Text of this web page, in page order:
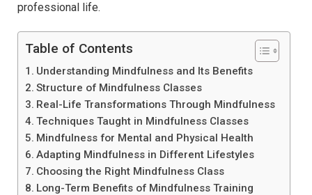
professional life.
Table of Contents
Understanding Mindfulness and Its Benefits
Structure of Mindfulness Classes
Real-Life Transformations Through Mindfulness
Techniques Taught in Mindfulness Classes
Mindfulness for Mental and Physical Health
Adapting Mindfulness in Different Lifestyles
Choosing the Right Mindfulness Class
Long-Term Benefits of Mindfulness Training